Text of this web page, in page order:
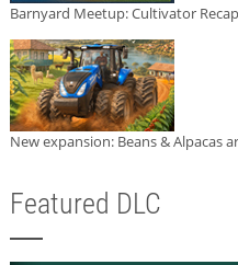
Barnyard Meetup: Cultivator
New expansion: Beans & Alpacas
Featured DLC